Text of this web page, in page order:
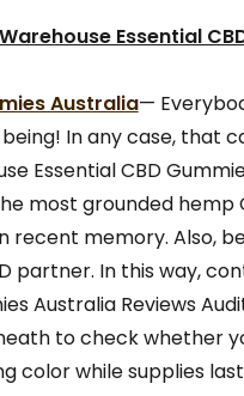
Essential
Australia—
In any case, that
Essential CBD
most grounded hemp
memory. Also,
In this way,
Australia Reviews
to check whether
color while supplies